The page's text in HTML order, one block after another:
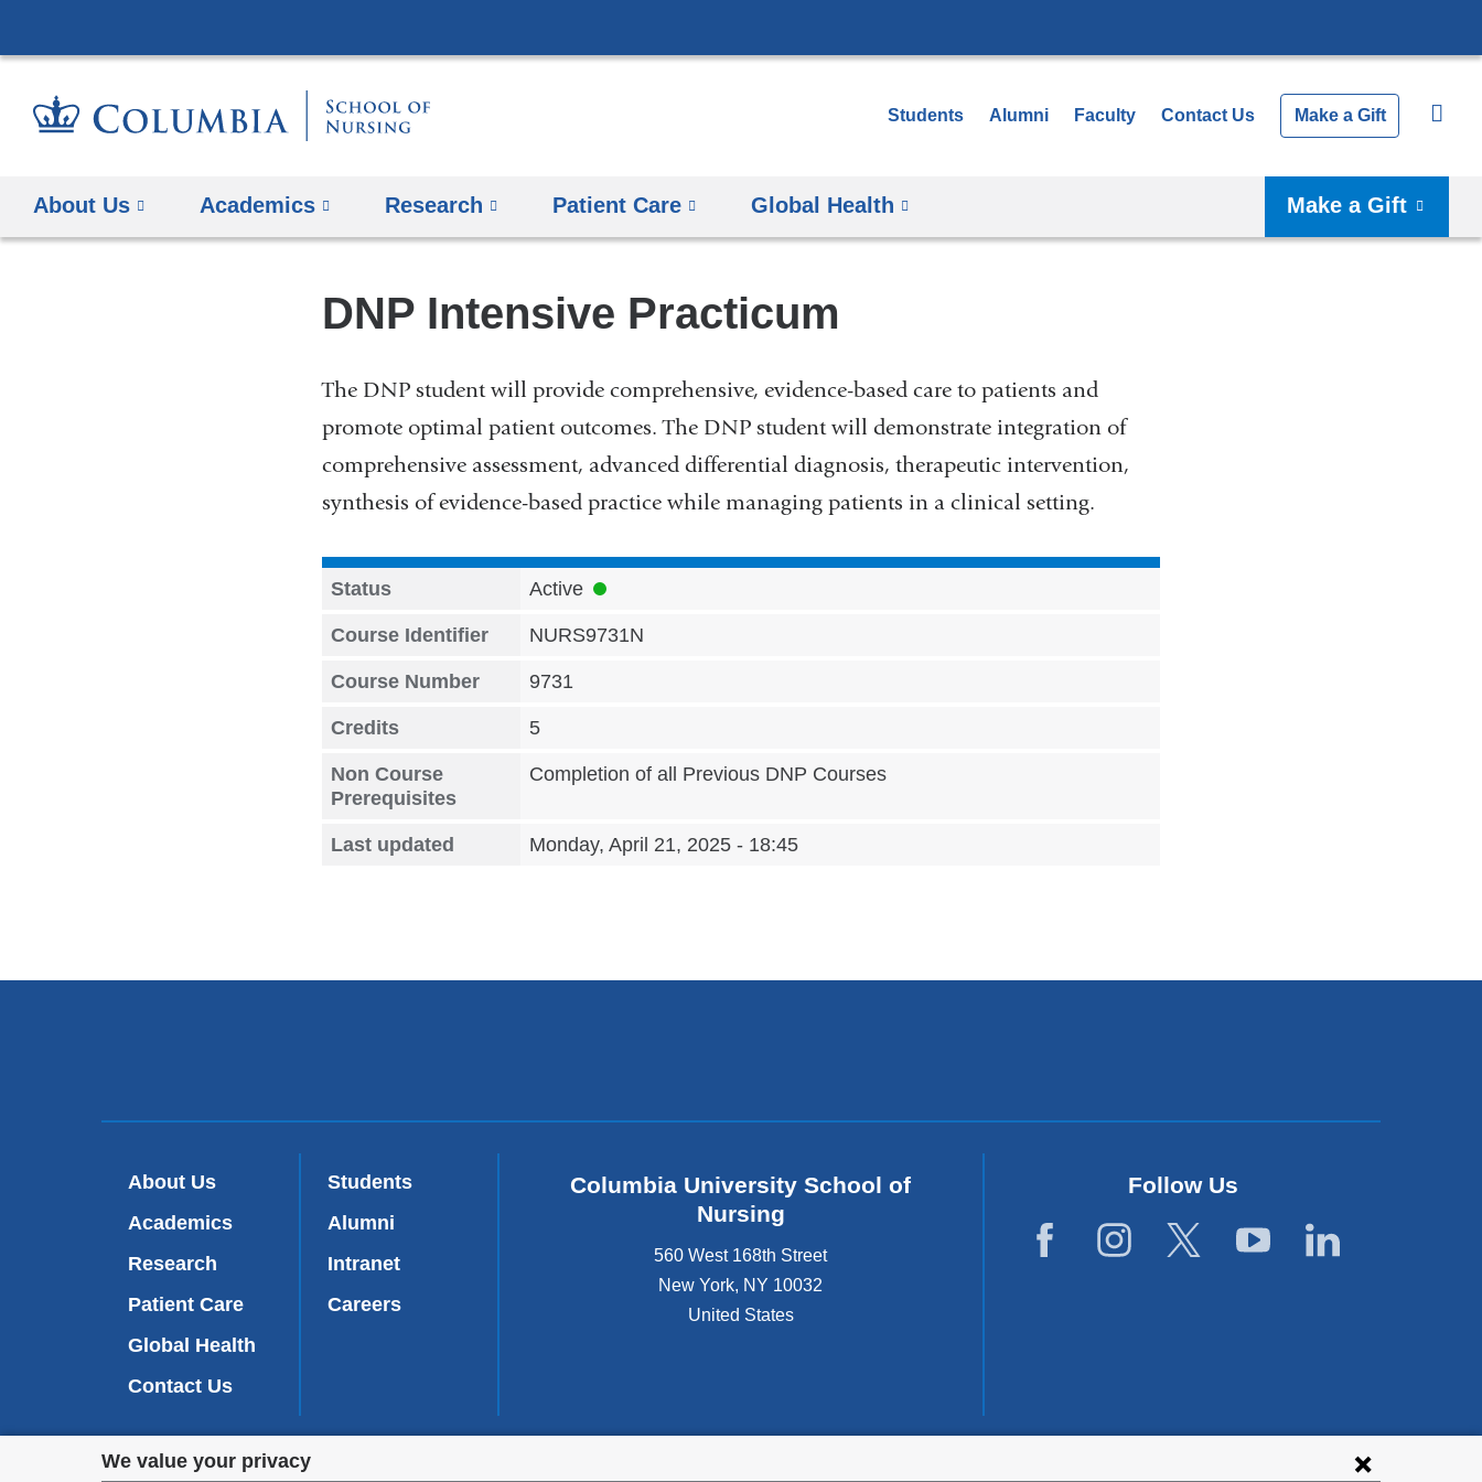
Privacy
We value your privacy
to
Students Alumni Faculty Contact Us Make a Gift
About Us Academics Research Patient Care Global Health Make a Gift
DNP Intensive Practicum
The DNP student will provide comprehensive, evidence-based care to patients and
promote optimal patient outcomes. The DNP student will demonstrate integration of
comprehensive assessment, advanced differential diagnosis, therapeutic intervention,
synthesis of evidence-based practice while managing patients in a clinical setting.
Status Active
Course Identifier NURS9731N
Course Number 9731
Credits 5
Non Course
Prerequisites
Completion of all Previous DNP Courses
Last updated Monday, April 21, 2025 - 18:45
About Us
Academics
Research
Patient Care
Global Health
Contact Us
Students
Alumni
Intranet
Careers
Columbia University School of
Nursing
560 West 168th Street
New York, NY 10032
United States
Follow Us
We are committed to the well-being and success of all community members. Columbia complies with all